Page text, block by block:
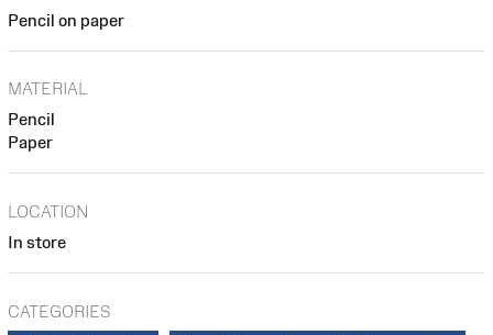
Pencil on paper
MATERIAL
Pencil
Paper
LOCATION
In store
CATEGORIES